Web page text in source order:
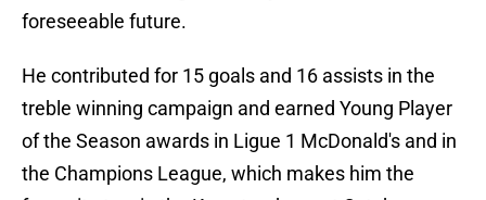
foreseeable future.
He contributed for 15 goals and 16 assists in the
treble winning campaign and earned Young Player
of the Season awards in Ligue 1 McDonald's and in
the Champions League, which makes him the